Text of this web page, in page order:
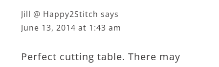
Jill @ Happy2Stitch says
June 13, 2014 at 1:43 am
Perfect cutting table. There may